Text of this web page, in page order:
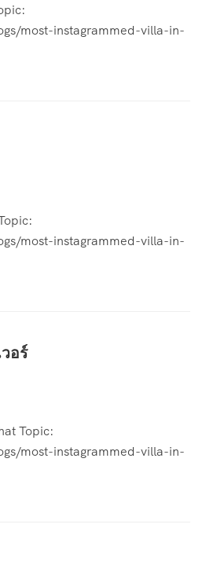
most-instagrammed-villa-in-
most-instagrammed-villa-in-
อร์
Topic:
most-instagrammed-villa-in-